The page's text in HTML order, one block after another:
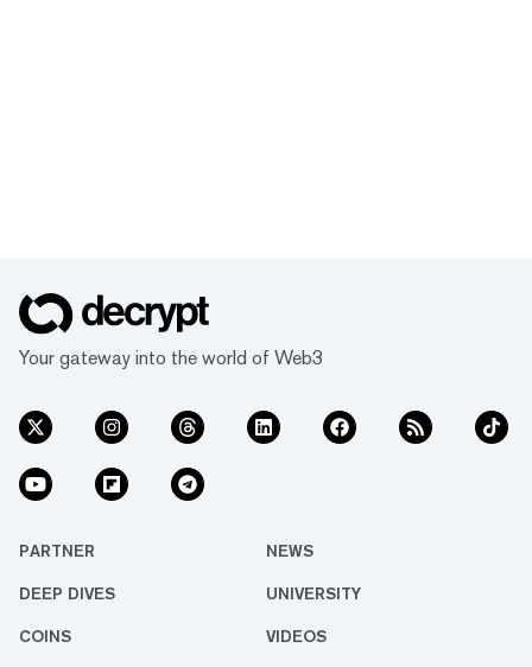
Your gateway into the world of Web3
PARTNER NEWS
DEEP DIVES UNIVERSITY
COINS VIDEOS